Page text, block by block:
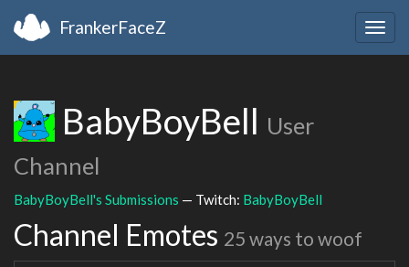
FrankerFaceZ
BabyBoyBell User
Channel
BabyBoyBell's Submissions — Twitch: BabyBoyBell
Channel Emotes 25 ways to woof